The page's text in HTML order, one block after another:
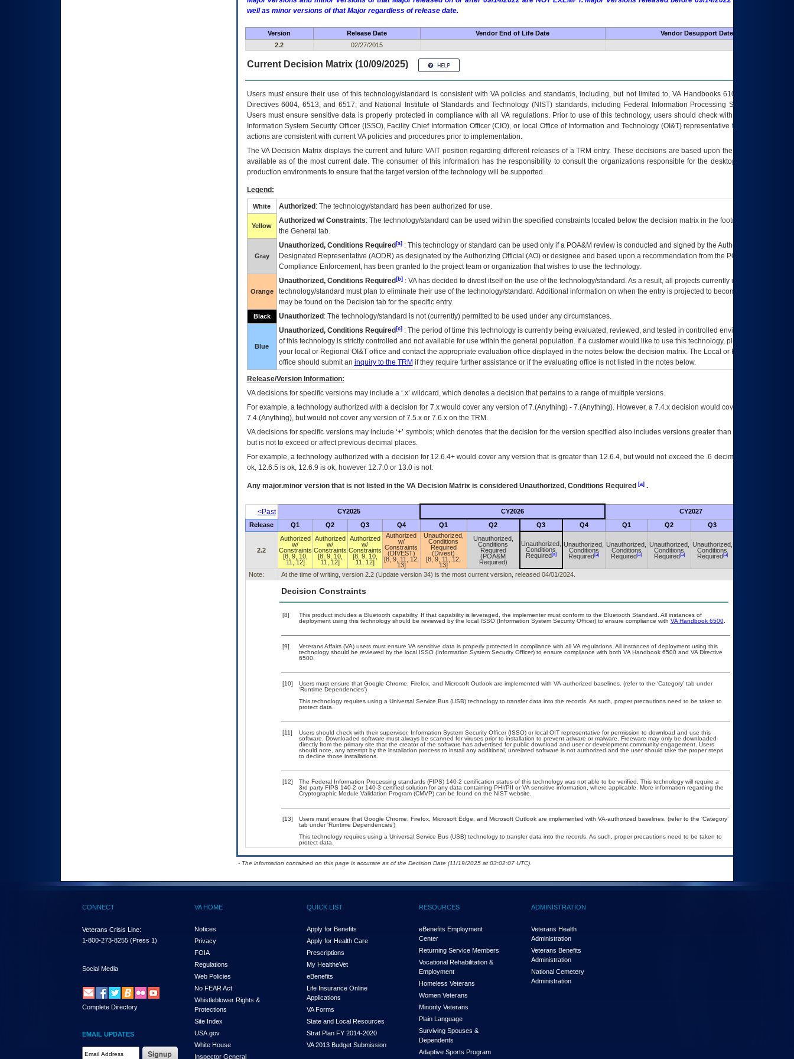
well as minor versions of that Major regardless of release date.
Version Release Date Vendor End of Life Date
Vendor Desupport Date
2.2
02/27/2015
Current Decision Matrix (10/09/2025)
Users must ensure their use of this technology/standard is consistent with VA policies and standards, including, but not limited to, VA Handbooks 6102 and 6500; VA
Directives 6004, 6513, and 6517; and National Institute of Standards and Technology (NIST) standards, including Federal Information Processing Standards (FIPS).
Users must ensure sensitive data is properly protected in compliance with all VA regulations. Prior to use of this technology, users should check with their supervisor,
Information System Security Officer (ISSO), Facility Chief Information Officer (CIO), or local Office of Information and Technology (OI&T) representative to ensure that all
actions are consistent with current VA policies and procedures prior to implementation.
TheVADecision Matrix displays the current and future VAITposition regarding different releases of aTRM entry. These decisions are based upon the best information
available as of the most current date. The consumer of this information has the responsibility to consult the organizations responsible for the desktop, testing, and/or
production environments to ensure that the target version of the technology will be supported.
Legend:
White Authorized : The technology/standard has been authorized for use.
Yellow
Authorized w/ Constraints: The technology/standard can be used within the specified constraints located below the decision matrix in the footnote[1] and on
the General tab.
Gray
Unauthorized, Conditions Required[a]: This technology or standard can be used only if a POA&M review is conducted and signed by the Authorizing Official
Designated Representative (AODR) as designated by the Authorizing Official (AO) or designee and based upon a recommendation from the POA&M
Compliance Enforcement, has been granted to the project team or organization that wishes to use the technology.
Orange
Unauthorized, Conditions Required[b]: VAhas decided to divest itself on the use of the technology/standard. As a result, all projects currently utilizing the
technology/standard must plan to eliminate their use of the technology/standard. Additional information on when the entry is projected to become unauthorized
may be found on the Decision tab for the specific entry.
Black Unauthorized : The technology/standard is not (currently) permitted to be used under any circumstances.
Blue
Unauthorized, Conditions Required[c]: The period of time this technology is currently being evaluated, reviewed, and tested in controlled environments. Use
of this technology is strictly controlled and not available for use within the general population. If a customer would like to use this technology, please work with
your local or Regional OI&Toffice and contact the appropriate evaluation office displayed in the notes below the decision matrix. The Local or Regional
office should submit an inquiry to the TRM if they require further assistance or if the evaluating office is not listed in the notes below.
Release/Version Information:
VAdecisions for specific versions may include a ‘.x’ wildcard, which denotes a decision that pertains to a range of multiple versions.
For example, a technology authorized with a decision for 7.x would cover any version of 7.(Anything) - 7.(Anything). However, a 7.4.x decision would cover any version of
7.4.(Anything), but would not cover any version of 7.5.x or 7.6.x on the TRM.
VA decisions for specific versions may include ‘+’ symbols; which denotes that the decision for the version specified also includes versions greater than what is specified
but is not to exceed or affect previous decimal places.
For example, a technology authorized with a decision for 12.6.4+ would cover any version that is greater than 12.6.4, but would not exceed the .6 decimal ie: 12.6.401 is
ok, 12.6.5 is ok, 12.6.9 is ok, however 12.7.0 or 13.0 is not.
Any major.minor version that is not listed in the VADecision Matrix is considered Unauthorized, Conditions Required [a].
<Past CY2025 CY2026 CY2027
Release Q1 Q2 Q3 Q4 Q1 Q2 Q3 Q4 Q1 Q2 Q3
2.2
Authorized
w/
Constraints
[8, 9, 10,
11, 12]
Authorized
w/
Constraints
[8, 9, 10,
11, 12]
Authorized
w/
Constraints
[8, 9, 10,
11, 12]
Authorized
w/
Constraints
(DIVEST)
[8, 9, 11, 12,
13]
Unauthorized,
Conditions
Required
(Divest)
[8, 9, 11, 12,
13]
Unauthorized,
Conditions
Required
(POA&M
Required)
Unauthorized,
Conditions
Required[a]
Unauthorized,
Conditions
Required[a]
Unauthorized,
Conditions
Required[a]
Unauthorized,
Conditions
Required[a]
Unauthorized,
Conditions
Required[a]
Note: At the time of writing, version 2.2 (Update version 34) is the most current version, released 04/01/2024.
Decision Constraints
[8]
This product includes a Bluetooth capability. If that capability is leveraged, the implementer must conform to the Bluetooth Standard. All instances of
deployment using this technology should be reviewed by the local ISSO (Information System Security Officer) to ensure compliance with VA Handbook 6500.
[9]
Veterans Affairs (VA) users must ensure VA sensitive data is properly protected in compliance with all VA regulations. All instances of deployment using this
technology should be reviewed by the local ISSO (Information System Security Officer) to ensure compliance with both VA Handbook 6500 and VA Directive
6500.
[10]
Users must ensure that Google Chrome, Firefox, and Microsoft Outlook are implemented with VA-authorized baselines. (refer to the ‘Category’ tab under
‘Runtime Dependencies’)
This technology requires using a Universal Service Bus (USB) technology to transfer data into the records. As such, proper precautions need to be taken to
protect data.
[11]
Users should check with their supervisor, Information System Security Officer (ISSO) or local OIT representative for permission to download and use this
software. Downloaded software must always be scanned for viruses prior to installation to prevent adware or malware. Freeware may only be downloaded
directly from the primary site that the creator of the software has advertised for public download and user or development community engagement. Users
should note, any attempt by the installation process to install any additional, unrelated software is not authorized and the user should take the proper steps
to decline those installations.
[12]
The Federal Information Processing standards (FIPS) 140-2 certification status of this technology was not able to be verified. This technology will require a
3rd party FIPS 140-2 or 140-3 certified solution for any data containing PHI/PII or VA sensitive information, where applicable. More information regarding the
Cryptographic Module Validation Program (CMVP) can be found on the NIST website.
[13]
Users must ensure that Google Chrome, Firefox, Microsoft Edge, and Microsoft Outlook are implemented with VA-authorized baselines. (refer to the ‘Category’
tab under ‘Runtime Dependencies’)
This technology requires using a Universal Service Bus (USB) technology to transfer data into the records. As such, proper precautions need to be taken to
protect data.
- The information contained on this page is accurate as of the Decision Date (11/19/2025 at 03:02:07 UTC).
CONNECT
Veterans Crisis Line:
1-800-273-8255 (Press 1)
Social Media
Complete Directory
EMAIL UPDATES
Email Address Required
VA HOME
Notices
Privacy
FOIA
Regulations
Web Policies
No FEAR Act
Whistleblower Rights &
Protections
Site Index
USA.gov
White House
Inspector General
QUICK LIST
Apply for Benefits
Apply for Health Care
Prescriptions
My HealtheVet
eBenefits
Life Insurance Online
Applications
VA Forms
State and Local Resources
Strat Plan FY 2014-2020
VA 2013 Budget Submission
RESOURCES
eBenefits Employment
Center
Returning Service Members
Vocational Rehabilitation &
Employment
Homeless Veterans
Women Veterans
Minority Veterans
Plain Language
Surviving Spouses &
Dependents
Adaptive Sports Program
ADMINISTRATION
Veterans Health
Administration
Veterans Benefits
Administration
National Cemetery
Administration